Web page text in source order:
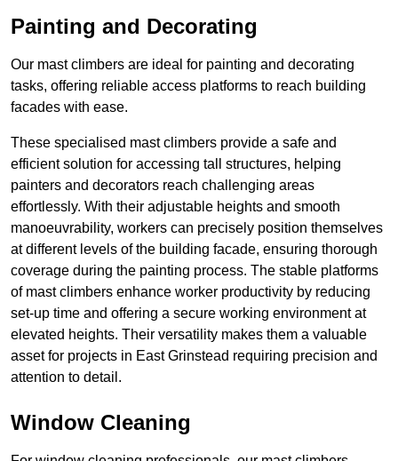
Painting and Decorating
Our mast climbers are ideal for painting and decorating
tasks, offering reliable access platforms to reach building
facades with ease.
These specialised mast climbers provide a safe and
efficient solution for accessing tall structures, helping
painters and decorators reach challenging areas
effortlessly. With their adjustable heights and smooth
manoeuvrability, workers can precisely position themselves
at different levels of the building facade, ensuring thorough
coverage during the painting process. The stable platforms
of mast climbers enhance worker productivity by reducing
set-up time and offering a secure working environment at
elevated heights. Their versatility makes them a valuable
asset for projects in East Grinstead requiring precision and
attention to detail.
Window Cleaning